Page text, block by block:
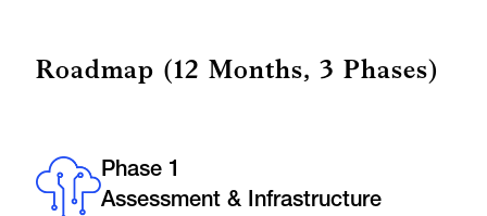
Roadmap (12 Months, 3 Phases)
Phase 1
Assessment & Infrastructure